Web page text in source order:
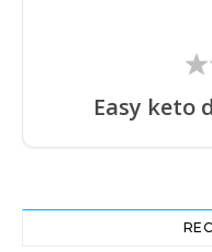
Easy keto